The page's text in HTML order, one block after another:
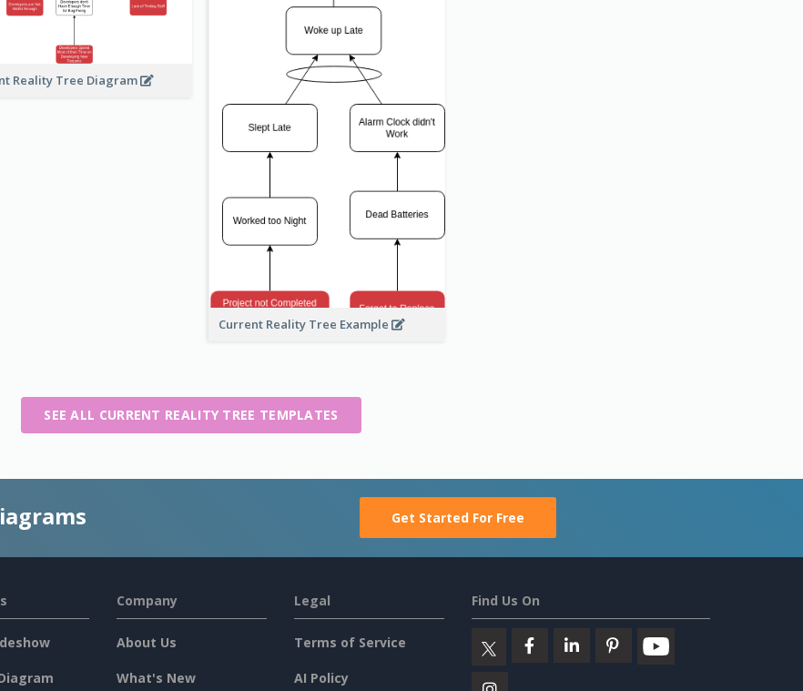
Reality Tree Diagram
Current Reality Tree Example
SEE ALL CURRENT REALITY TREE TEMPLATES
Get Started For Free
Company
About Us
What's New
Legal
Terms of Service
AI Policy
Find Us On